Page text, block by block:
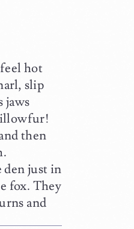
hot
slip
jaws
then
just in
fox. They
and